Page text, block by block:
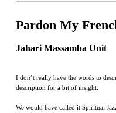
Pardon My
Jahari Massamba Unit
I don’t really have the words to
description for a bit of insight:
We would have called it Spiritual